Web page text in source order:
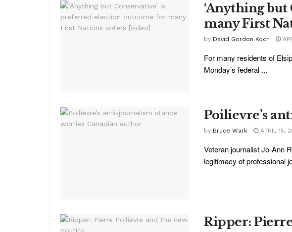
‘Anything
many First
by David Gordon Koch
For many residents of
Monday’s federal ...
Poilievre’s
by Bruce Wark APRIL 15,
Veteran journalist Jo-Ann
legitimacy of professional
Ripper: